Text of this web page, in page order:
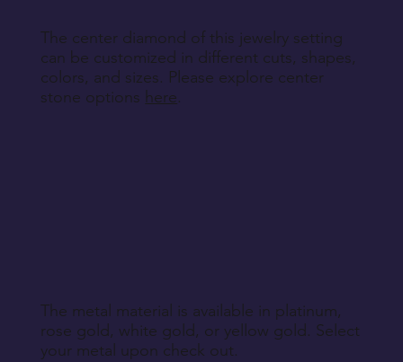
The center diamond of this jewelry setting
can be customized in different cuts, shapes,
colors, and sizes. Please explore center
stone options here.
The metal material is available in platinum,
rose gold, white gold, or yellow gold. Select
your metal upon check out.